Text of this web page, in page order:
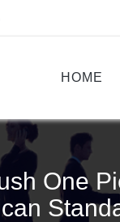
HOME
One